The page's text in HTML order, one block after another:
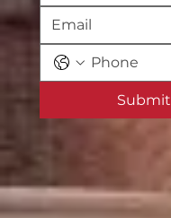
Submit